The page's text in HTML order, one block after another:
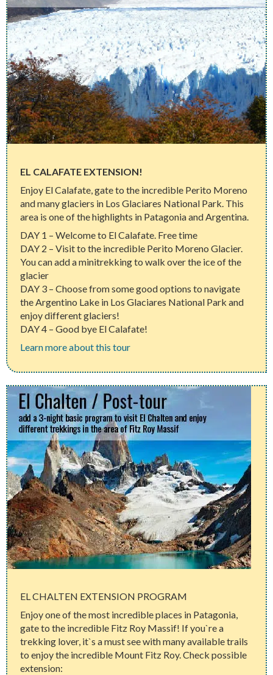
EL CALAFATE EXTENSION!
Enjoy El Calafate, gate to the incredible Perito Moreno
and many glaciers in Los Glaciares National Park. This
area is one of the highlights in Patagonia and Argentina.
DAY 1 – Welcome to El Calafate. Free time
DAY 2 – Visit to the incredible Perito Moreno Glacier.
You can add a minitrekking to walk over the ice of the
glacier
DAY 3 – Choose from some good options to navigate
the Argentino Lake in Los Glaciares National Park and
enjoy different glaciers!
DAY 4 – Good bye El Calafate!
Learn more about this tour
EL CHALTEN EXTENSION PROGRAM
Enjoy one of the most incredible places in Patagonia,
gate to the incredible Fitz Roy Massif! If you`re a
trekking lover, it`s a must see with many available trails
to enjoy the incredible Mount Fitz Roy. Check possible
extension: